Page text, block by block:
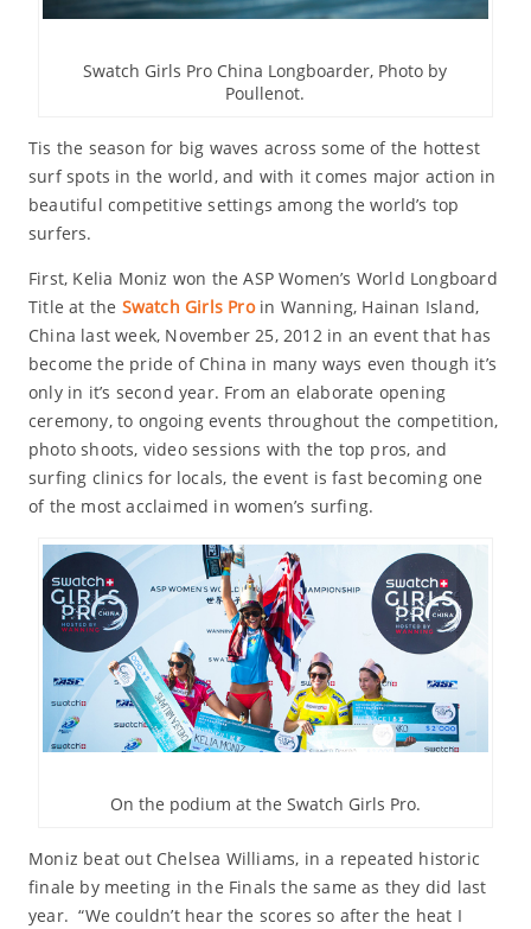
Swatch Girls Pro China Longboarder, Photo by
Poullenot.
Tis the season for big waves across some of the hottest
surf spots in the world, and with it comes major action in
beautiful competitive settings among the world’s top
surfers.
First, Kelia Moniz won the ASP Women’s World Longboard
Title at the Swatch Girls Pro in Wanning, Hainan Island,
China last week, November 25, 2012 in an event that has
become the pride of China in many ways even though it’s
only in it’s second year. From an elaborate opening
ceremony, to ongoing events throughout the competition,
photo shoots, video sessions with the top pros, and
surfing clinics for locals, the event is fast becoming one
of the most acclaimed in women’s surfing.
On the podium at the Swatch Girls Pro.
Moniz beat out Chelsea Williams, in a repeated historic
finale by meeting in the Finals the same as they did last
year. “We couldn’t hear the scores so after the heat I